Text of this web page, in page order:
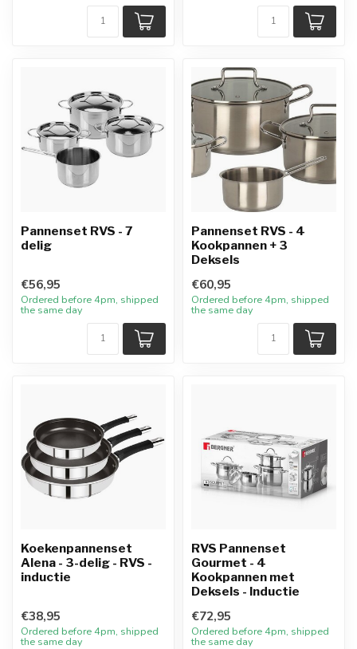
Pannenset RVS - 7
delig
€56,95
Ordered before 4pm, shipped
the same day
Pannenset RVS - 4
Kookpannen + 3
Deksels
€60,95
Ordered before 4pm, shipped
the same day
Koekenpannenset
Alena - 3-delig - RVS -
inductie
€38,95
Ordered before 4pm, shipped
the same day
RVS Pannenset
Gourmet - 4
Kookpannen met
Deksels - Inductie
€72,95
Ordered before 4pm, shipped
the same day